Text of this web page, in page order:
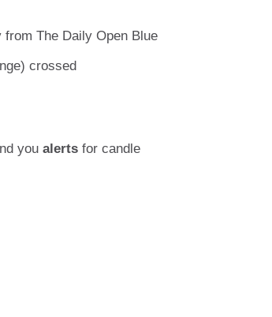
from The Daily Open Blue
crossed
you alerts for candle